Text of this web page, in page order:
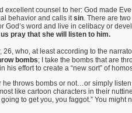
counsel to her: God made
behavior and calls itsin. There are
word and live in celibacy or
us pray that she will listen to him.
who, at least according to the
bombs; I take the bombs that are
his effort to create a “new sort” of
throws bombs or not…or simply
like cartoon characters in their
to get you, you faggot.” You might